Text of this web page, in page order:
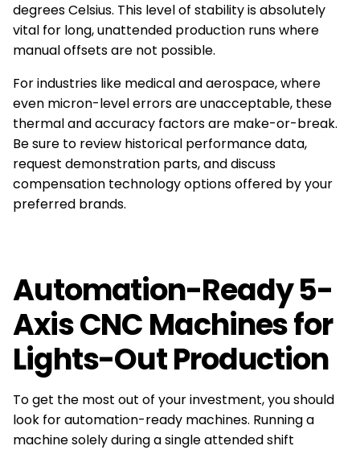
degrees Celsius. This level of stability is absolutely
vital for long, unattended production runs where
manual offsets are not possible.
For industries like medical and aerospace, where
even micron-level errors are unacceptable, these
thermal and accuracy factors are make-or-break.
Be sure to review historical performance data,
request demonstration parts, and discuss
compensation technology options offered by your
preferred brands.
Automation-Ready 5-
Axis CNC Machines for
Lights-Out Production
To get the most out of your investment, you should
look for automation-ready machines. Running a
machine solely during a single attended shift